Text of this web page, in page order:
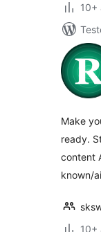
10+
Make
ready.
content
known/
10+